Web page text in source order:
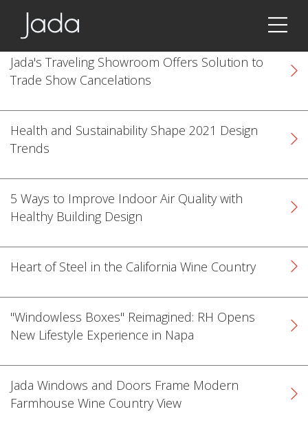
Jada's Traveling Showroom Offers Solution to
Trade Show Cancelations
Health and Sustainability Shape 2021 Design
Trends
5 Ways to Improve Indoor Air Quality with
Healthy Building Design
Heart of Steel in the California Wine Country
"Windowless Boxes" Reimagined: RH Opens
New Lifestyle Experience in Napa
Jada Windows and Doors Frame Modern
Farmhouse Wine Country View